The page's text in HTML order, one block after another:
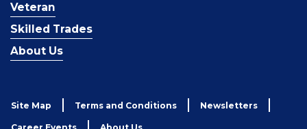
Veteran
Skilled Trades
About Us
Site Map Terms and Conditions Newsletters